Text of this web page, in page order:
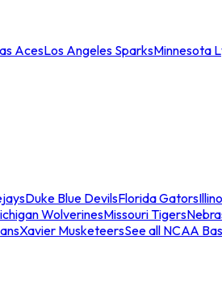
AcesLos Angeles SparksMinnesota
Duke Blue DevilsFlorida Gators
WolverinesMissouri Tigers
Xavier MusketeersSee all NCAA